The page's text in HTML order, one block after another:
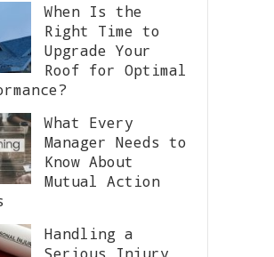
When Is the
Right Time to
Upgrade Your
Roof for Optimal
What Every
Manager Needs to
Know About
Mutual Action
Handling a
Serious Injury